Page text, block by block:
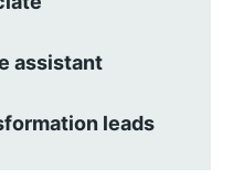
assistant
leads